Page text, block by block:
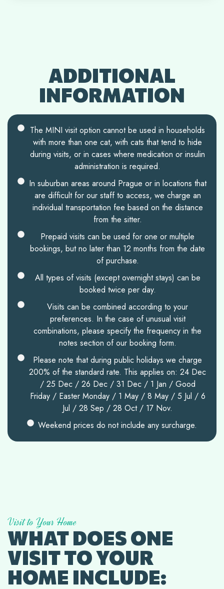
ADDITIONAL
INFORMATION
The MINI visit option cannot be used in households
with more than one cat, with cats that tend to hide
during visits, or in cases where medication or insulin
administration is required.
In suburban areas around Prague or in locations that
are difficult for our staff to access, we charge an
individual transportation fee based on the distance
from the sitter.
Prepaid visits can be used for one or multiple
bookings, but no later than 12 months from the date
of purchase.
All types of visits (except overnight stays) can be
booked twice per day.
Visits can be combined according to your
preferences. In the case of unusual visit
combinations, please specify the frequency in the
notes section of our booking form.
Please note that during public holidays we charge
200% of the standard rate. This applies on: 24 Dec
/ 25 Dec / 26 Dec / 31 Dec / 1 Jan / Good
Friday / Easter Monday / 1 May / 8 May / 5 Jul / 6
Jul / 28 Sep / 28 Oct / 17 Nov.
Weekend prices do not include any surcharge.
Visit to Your Home
WHAT DOES ONE
VISIT TO YOUR
HOME INCLUDE: